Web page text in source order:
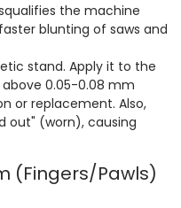
the machine
blunting of saws and
stand. Apply it to the
0.05-0.08 mm
or replacement. Also,
out" (worn), causing
(Fingers/Pawls)